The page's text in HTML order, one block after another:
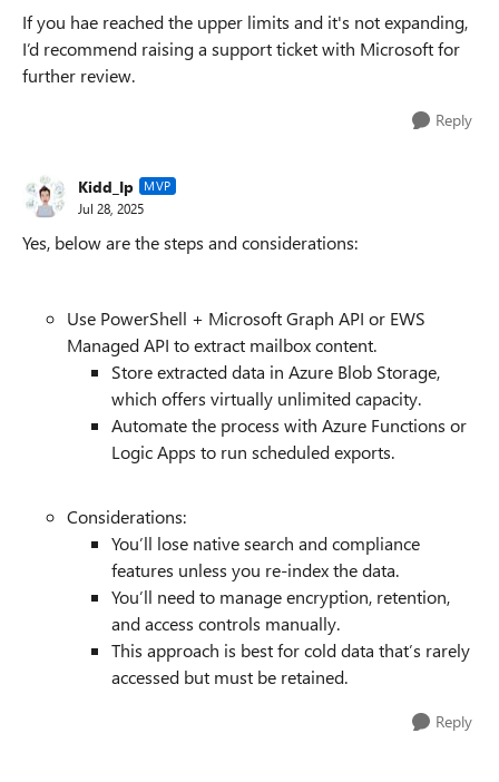
If you hae reached the upper limits and it's not expanding,
I’d recommend raising a support ticket with Microsoft for
further review.
Reply
Kidd_Ip MVP
Jul 28, 2025
Yes, below are the steps and considerations:
Use PowerShell + Microsoft Graph API or EWS
Managed API to extract mailbox content.
Store extracted data in Azure Blob Storage,
which offers virtually unlimited capacity.
Automate the process with Azure Functions or
Logic Apps to run scheduled exports.
Considerations:
You’ll lose native search and compliance
features unless you re-index the data.
You’ll need to manage encryption, retention,
and access controls manually.
This approach is best for cold data that’s rarely
accessed but must be retained.
Reply